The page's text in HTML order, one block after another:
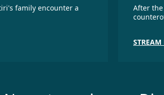
family encounter a
After